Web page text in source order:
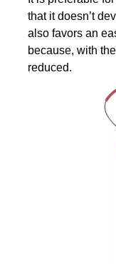
that it doesn’t
also favors an
because, with
reduced.